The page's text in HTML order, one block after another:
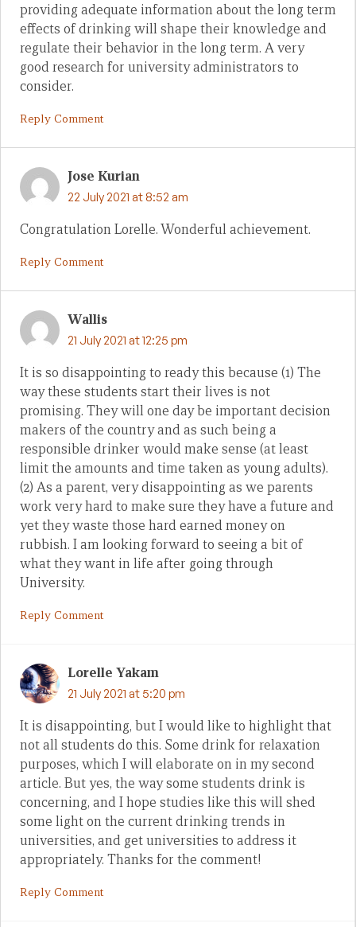
providing adequate information about the long term
effects of drinking will shape their knowledge and
regulate their behavior in the long term. A very
good research for university administrators to
consider.
Reply Comment
Jose Kurian
22 July 2021 at 8:52 am
Congratulation Lorelle. Wonderful achievement.
Reply Comment
Wallis
21 July 2021 at 12:25 pm
It is so disappointing to ready this because (1) The
way these students start their lives is not
promising. They will one day be important decision
makers of the country and as such being a
responsible drinker would make sense (at least
limit the amounts and time taken as young adults).
(2) As a parent, very disappointing as we parents
work very hard to make sure they have a future and
yet they waste those hard earned money on
rubbish. I am looking forward to seeing a bit of
what they want in life after going through
University.
Reply Comment
Lorelle Yakam
21 July 2021 at 5:20 pm
It is disappointing, but I would like to highlight that
not all students do this. Some drink for relaxation
purposes, which I will elaborate on in my second
article. But yes, the way some students drink is
concerning, and I hope studies like this will shed
some light on the current drinking trends in
universities, and get universities to address it
appropriately. Thanks for the comment!
Reply Comment